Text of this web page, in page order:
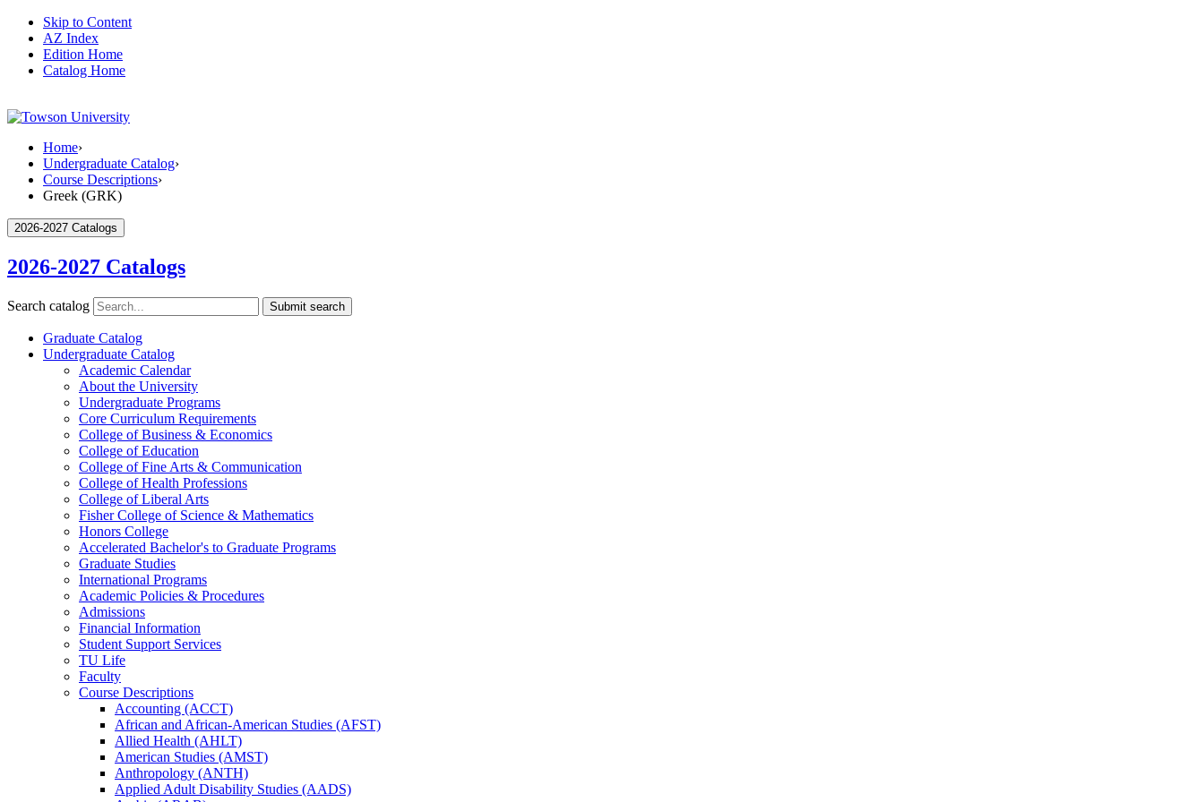
Skip to Content
AZ Index
Edition Home
Catalog Home
Home›
Undergraduate Catalog›
Course Descriptions›
Greek (GRK)
2026-2027 Catalogs
2026-2027 Catalogs
Search catalog Submit search
Graduate Catalog
Undergraduate Catalog
Academic Calendar
About the University
Undergraduate Programs
Core Curriculum Requirements
College of Business &​ Economics
College of Education
College of Fine Arts &​ Communication
College of Health Professions
College of Liberal Arts
Fisher College of Science &​ Mathematics
Honors College
Accelerated Bachelor's to Graduate Programs
Graduate Studies
International Programs
Academic Policies &​ Procedures
Admissions
Financial Information
Student Support Services
TU Life
Faculty
Course Descriptions
Accounting (ACCT)
African and African-​American Studies (AFST)
Allied Health (AHLT)
American Studies (AMST)
Anthropology (ANTH)
Applied Adult Disability Studies (AADS)